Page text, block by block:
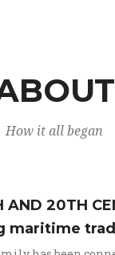
How it all began
AND 20TH
maritime